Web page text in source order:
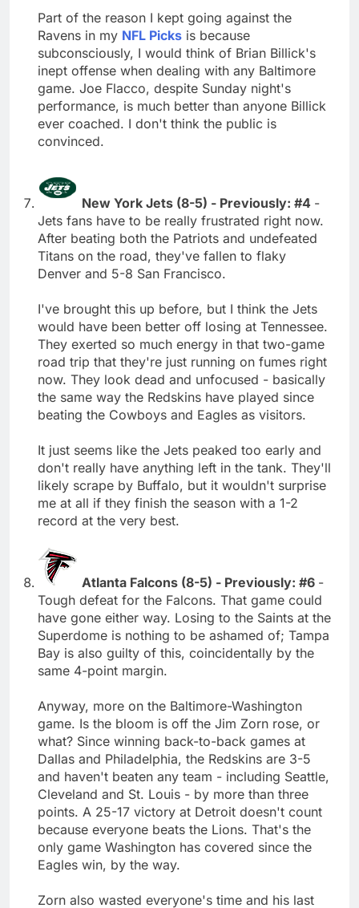
Part of the reason I kept going against the
Ravens in my NFL Picks is because
subconsciously, I would think of Brian Billick's
inept offense when dealing with any Baltimore
game. Joe Flacco, despite Sunday night's
performance, is much better than anyone Billick
ever coached. I don't think the public is
convinced.
New York Jets (8-5) - Previously: #4 -
Jets fans have to be really frustrated right now.
After beating both the Patriots and undefeated
Titans on the road, they've fallen to flaky
Denver and 5-8 San Francisco.
I've brought this up before, but I think the Jets
would have been better off losing at Tennessee.
They exerted so much energy in that two-game
road trip that they're just running on fumes right
now. They look dead and unfocused - basically
the same way the Redskins have played since
beating the Cowboys and Eagles as visitors.
It just seems like the Jets peaked too early and
don't really have anything left in the tank. They'll
likely scrape by Buffalo, but it wouldn't surprise
me at all if they finish the season with a 1-2
record at the very best.
Atlanta Falcons (8-5) - Previously: #6 -
Tough defeat for the Falcons. That game could
have gone either way. Losing to the Saints at the
Superdome is nothing to be ashamed of; Tampa
Bay is also guilty of this, coincidentally by the
same 4-point margin.
Anyway, more on the Baltimore-Washington
game. Is the bloom is off the Jim Zorn rose, or
what? Since winning back-to-back games at
Dallas and Philadelphia, the Redskins are 3-5
and haven't beaten any team - including Seattle,
Cleveland and St. Louis - by more than three
points. A 25-17 victory at Detroit doesn't count
because everyone beats the Lions. That's the
only game Washington has covered since the
Eagles win, by the way.
Zorn also wasted everyone's time and his last